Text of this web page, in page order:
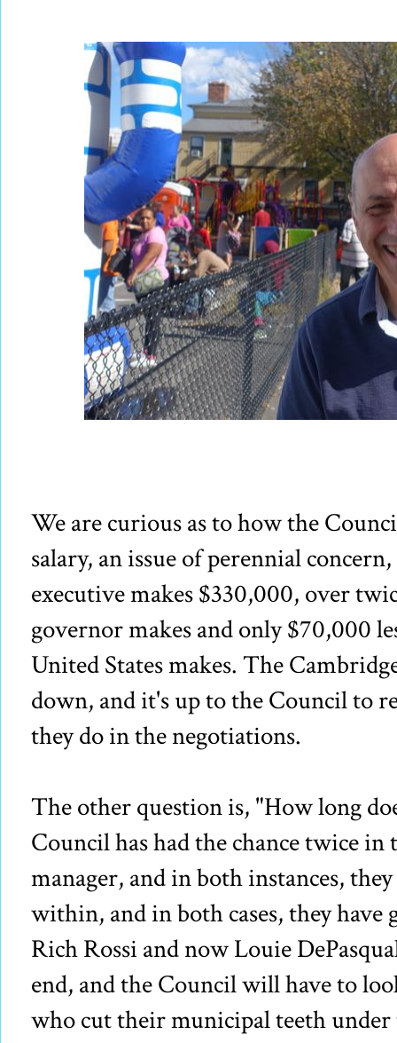
We are curious as to how the
salary, an issue of perennial
executive makes $330,000, over
governor makes and only $70,000
United States makes. The
down, and it's up to the Council to
they do in the negotiations.
The other question is, "How long
Council has had the chance twice in
manager, and in both instances,
within, and in both cases, they
Rich Rossi and now Louie
end, and the Council will have to
who cut their municipal teeth